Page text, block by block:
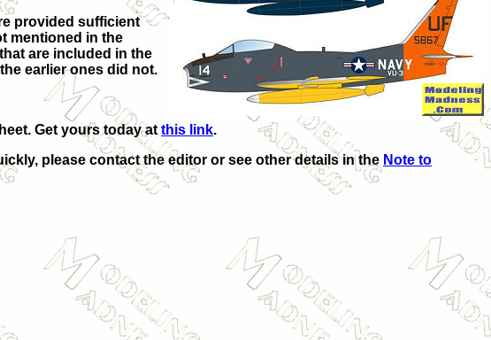
provided sufficient
mentioned in the
are included in the
earlier ones did not.
Get yours today atthis link.
please contact the editor or see other details in the Note to